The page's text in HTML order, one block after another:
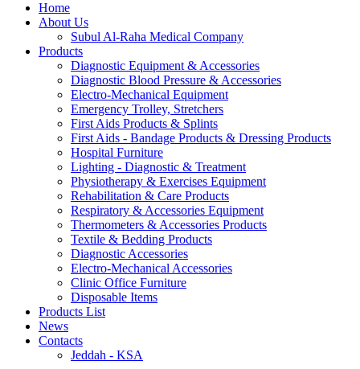
Home
About Us
Subul Al-Raha Medical Company
Products
Diagnostic Equipment & Accessories
Diagnostic Blood Pressure & Accessories
Electro-Mechanical Equipment
Emergency Trolley, Stretchers
First Aids Products & Splints
First Aids - Bandage Products & Dressing Products
Hospital Furniture
Lighting - Diagnostic & Treatment
Physiotherapy & Exercises Equipment
Rehabilitation & Care Products
Respiratory & Accessories Equipment
Thermometers & Accessories Products
Textile & Bedding Products
Diagnostic Accessories
Electro-Mechanical Accessories
Clinic Office Furniture
Disposable Items
Products List
News
Contacts
Jeddah - KSA